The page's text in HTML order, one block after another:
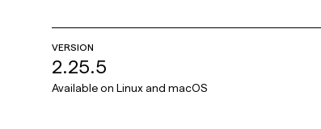
VERSION
2.25.5
Available on Linux and macOS